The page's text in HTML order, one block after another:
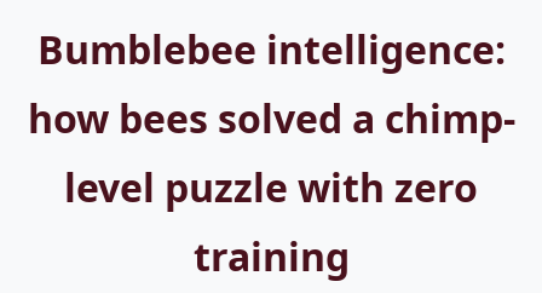
Bumblebee intelligence:
how bees solved a chimp-
level puzzle with zero
training